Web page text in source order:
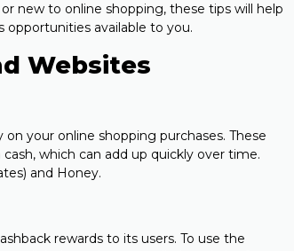
new to online shopping, these tips will help
available to you.
Websites
your online shopping purchases. These
which can add up quickly over time.
and Honey.
rewards to its users. To use the